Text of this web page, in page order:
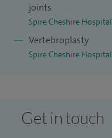
joints
Spire Cheshire Hospital
Vertebroplasty
Spire Cheshire Hospital
Get in touch